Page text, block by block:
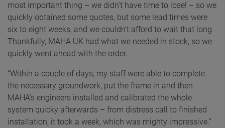
most important thing – we didn’t have time to lose! – so we
quickly obtained some quotes, but some lead times were
six to eight weeks, and we couldn’t afford to wait that long.
Thankfully, MAHA UK had what we needed in stock, so we
quickly went ahead with the order.
“Within a couple of days, my staff were able to complete
the necessary groundwork, put the frame in and then
MAHA’s engineers installed and calibrated the whole
system quicky afterwards – from distress call to finished
installation, it took a week, which was mighty impressive.”